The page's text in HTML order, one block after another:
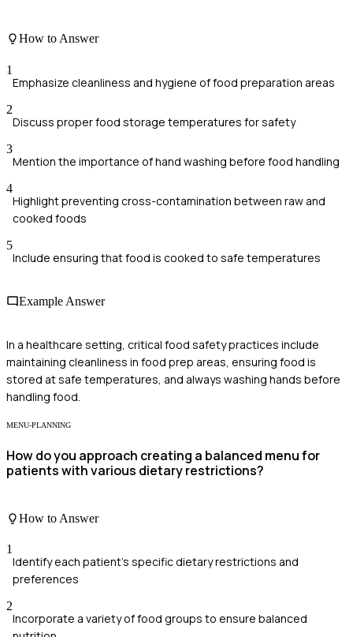
How to Answer
1
Emphasize cleanliness and hygiene of food preparation areas
2
Discuss proper food storage temperatures for safety
3
Mention the importance of hand washing before food handling
4
Highlight preventing cross-contamination between raw and
cooked foods
5
Include ensuring that food is cooked to safe temperatures
Example Answer
In a healthcare setting, critical food safety practices include
maintaining cleanliness in food prep areas, ensuring food is
stored at safe temperatures, and always washing hands before
handling food.
MENU-PLANNING
How do you approach creating a balanced menu for
patients with various dietary restrictions?
How to Answer
1
Identify each patient's specific dietary restrictions and
preferences
2
Incorporate a variety of food groups to ensure balanced